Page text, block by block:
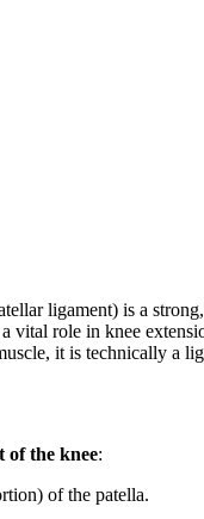
ligament) is a
vital role in knee
it is technically a
of the knee:
of the patella.